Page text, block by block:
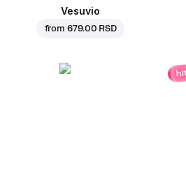
Vesuvio
from 679.00 RSD